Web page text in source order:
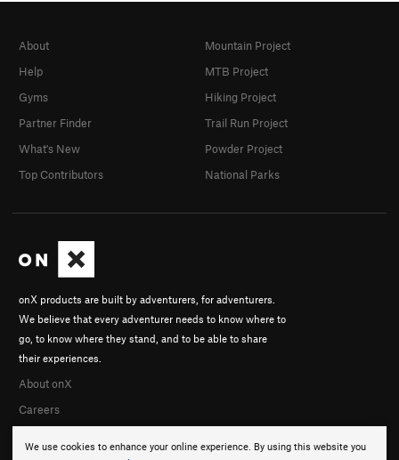
We use cookies to enhance your online experience. By using this website you
onX products are built by adventurers, for adventurers.
We believe that every adventurer needs to know where to
go, to know where they stand, and to be able to share
their experiences.
About onX
Careers
About
Help
Gyms
Partner Finder
What's New
Top Contributors
Mountain Project
MTB Project
Hiking Project
Trail Run Project
Powder Project
National Parks